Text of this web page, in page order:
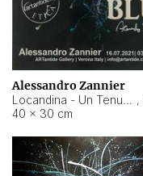
Alessandro Zannier
,
40 × 30 cm